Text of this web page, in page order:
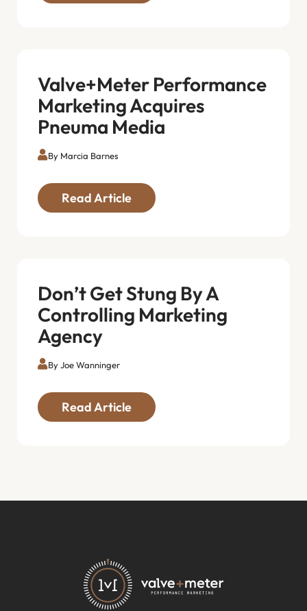
Valve+Meter Performance
Marketing Acquires
Pneuma Media
By Marcia Barnes
Read Article
Don’t Get Stung By A
Controlling Marketing
Agency
By Joe Wanninger
Read Article